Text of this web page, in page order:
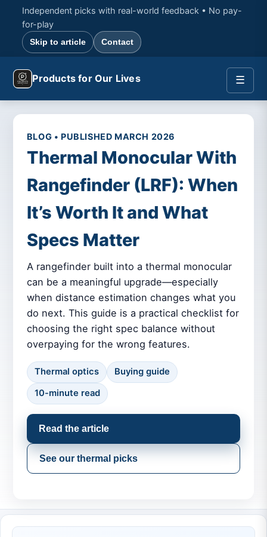
Independent picks with real-world feedback • No pay-
for-play
Skip to article Contact
☰
Products for Our Lives
BLOG • PUBLISHED MARCH 2026
Thermal Monocular With
Rangefinder (LRF): When
It’s Worth It and What
Specs Matter
A rangefinder built into a thermal monocular
can be a meaningful upgrade—especially
when distance estimation changes what you
do next. This guide is a practical checklist for
choosing the right spec balance without
overpaying for the wrong features.
Thermal optics Buying guide
10-minute read
Read the article
See our thermal picks